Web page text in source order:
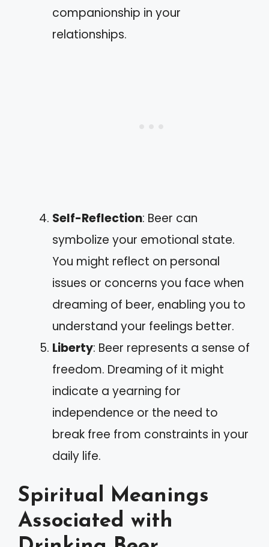
companionship in your
relationships.
Self-Reflection: Beer can
symbolize your emotional state.
You might reflect on personal
issues or concerns you face when
dreaming of beer, enabling you to
understand your feelings better.
Liberty: Beer represents a sense of
freedom. Dreaming of it might
indicate a yearning for
independence or the need to
break free from constraints in your
daily life.
Spiritual Meanings
Associated with